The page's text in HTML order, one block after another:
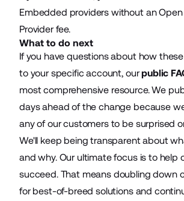
Embedded providers without an
Provider fee.
What to do next
If you have questions about how
to your specific account, ourpublic
most comprehensive resource. We
days ahead of the change because
any of our customers to be surprised
We'll keep being transparent about
and why. Our ultimate focus is to help
succeed. That means doubling down
for best-of-breed solutions and